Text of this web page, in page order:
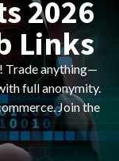
2026
Links
Trade anything—
full anonymity.
Join the